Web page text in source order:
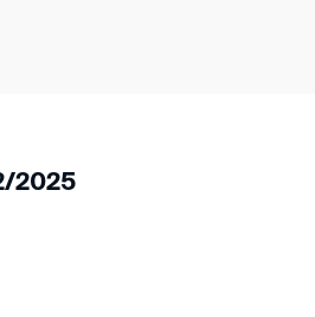
2025